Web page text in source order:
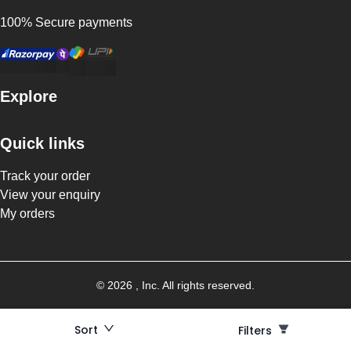
Sort Filters
Filters
100% Secure payments
Explore
Quick links
Track your order
View your enquiry
My orders
© 2026 , Inc. All rights reserved.